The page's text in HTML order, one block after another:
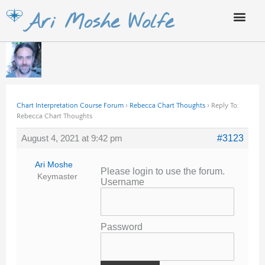
Skip
content
Ari Moshe Wolfe
Chart Interpretation Course Forum › Rebecca Chart Thoughts › Reply To:
Rebecca Chart Thoughts
August 4, 2021 at 9:42 pm #3123
Ari Moshe
Keymaster
Please login to use the forum.
Username
Password